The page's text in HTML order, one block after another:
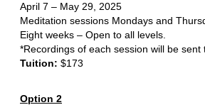
April 7 – May 29, 2025
Meditation sessions Mondays and
Eight weeks – Open to all levels.
*Recordings of each session will be sent
Tuition: $173
Option 2